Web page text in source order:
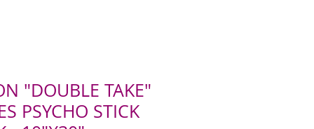
"DOUBLE TAKE"
PSYCHO STICK